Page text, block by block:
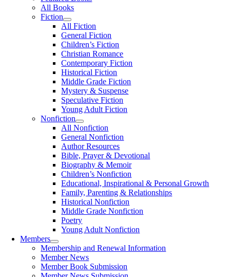
All Books
Fiction
All Fiction
General Fiction
Children’s Fiction
Christian Romance
Contemporary Fiction
Historical Fiction
Middle Grade Fiction
Mystery & Suspense
Speculative Fiction
Young Adult Fiction
Nonfiction
All Nonfiction
General Nonfiction
Author Resources
Bible, Prayer & Devotional
Biography & Memoir
Children’s Nonfiction
Educational, Inspirational & Personal Growth
Family, Parenting & Relationships
Historical Nonfiction
Middle Grade Nonfiction
Poetry
Young Adult Nonfiction
Members
Membership and Renewal Information
Member News
Member Book Submission